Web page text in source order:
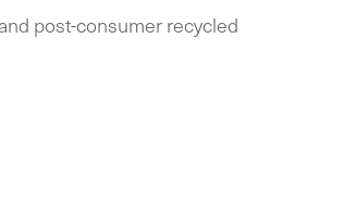
post-consumer recycled